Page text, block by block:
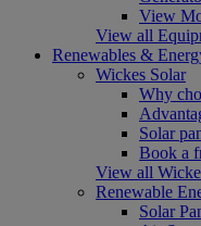
View
View all
Renewables &
Wickes Solar
Why
Solar
Book a
View all
Renewable
Solar